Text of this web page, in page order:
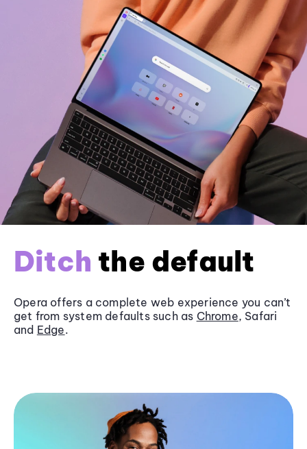
Ditch the default
Opera offers a complete web experience you can’t
get from system defaults such as Chrome, Safari
and Edge.